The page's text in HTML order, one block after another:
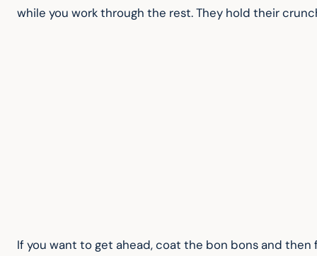
while you work through the rest. They hold their
If you want to get ahead, coat the bon bons and